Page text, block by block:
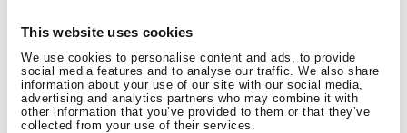
This website uses cookies
We use cookies to personalise content and ads, to provide
social media features and to analyse our traffic. We also share
information about your use of our site with our social media,
advertising and analytics partners who may combine it with
other information that you’ve provided to them or that they’ve
collected from your use of their services.
environments. They are protected against overheating
the normal level, it automatically turns off to keep from
overheating.